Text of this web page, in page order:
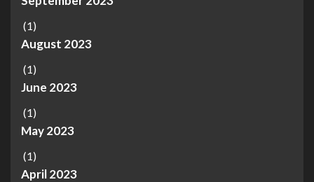
(1)
August 2023
(1)
June 2023
(1)
May 2023
(1)
April 2023